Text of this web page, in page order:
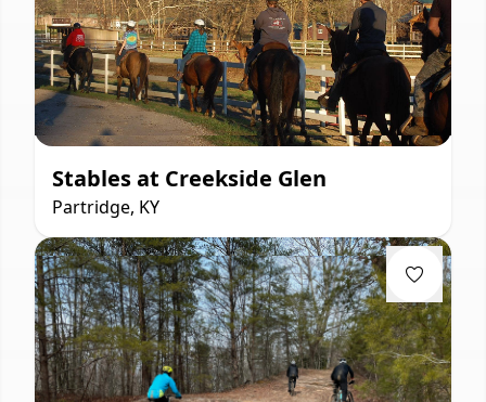
Stables at Creekside Glen
Partridge, KY